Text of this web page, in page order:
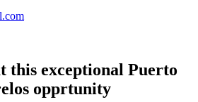
this exceptional Puerto
opprtunity